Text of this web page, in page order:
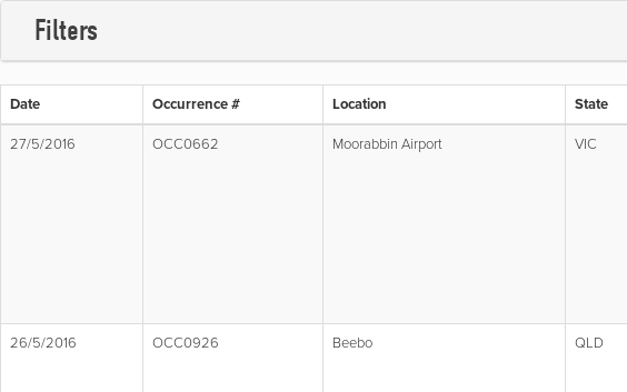
Filters
Date Occurrence # Location State
27/5/2016 OCC0662 Moorabbin Airport VIC
26/5/2016 OCC0926 Beebo QLD